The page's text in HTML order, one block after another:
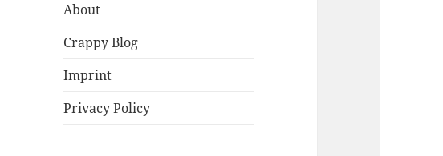
About
Crappy Blog
Imprint
Privacy Policy